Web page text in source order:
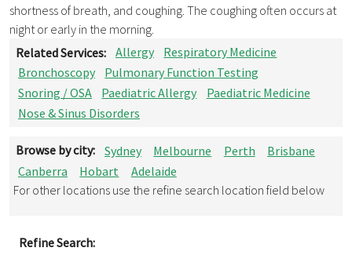
shortness of breath, and coughing. The coughing often occurs at
night or early in the morning.
Related Services:
Allergy
Respiratory Medicine
Bronchoscopy
Pulmonary Function Testing
Snoring / OSA
Paediatric Allergy
Paediatric Medicine
Nose & Sinus Disorders
Browse by city: Sydney Melbourne Perth
Brisbane
Canberra
Hobart
Adelaide
For other locations use the refine search location field below
Refine Search: